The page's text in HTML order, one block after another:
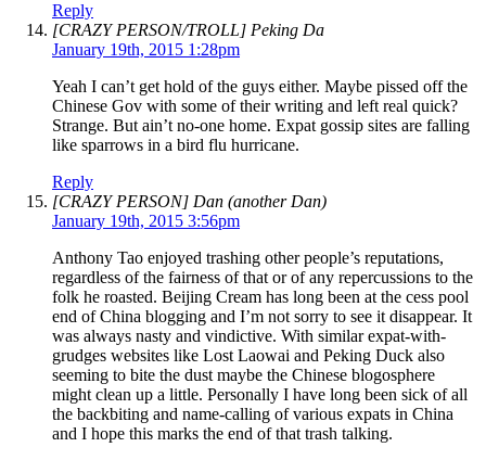
Reply
[CRAZY PERSON/TROLL] Peking Da
January 19th, 2015 1:28pm
Yeah I can’t get hold of the guys either. Maybe pissed off the
Chinese Gov with some of their writing and left real quick?
Strange. But ain’t no-one home. Expat gossip sites are falling
like sparrows in a bird flu hurricane.
Reply
[CRAZY PERSON] Dan (another Dan)
January 19th, 2015 3:56pm
Anthony Tao enjoyed trashing other people’s reputations,
regardless of the fairness of that or of any repercussions to the
folk he roasted. Beijing Cream has long been at the cess pool
end of China blogging and I’m not sorry to see it disappear. It
was always nasty and vindictive. With similar expat-with-
grudges websites like Lost Laowai and Peking Duck also
seeming to bite the dust maybe the Chinese blogosphere
might clean up a little. Personally I have long been sick of all
the backbiting and name-calling of various expats in China
and I hope this marks the end of that trash talking.